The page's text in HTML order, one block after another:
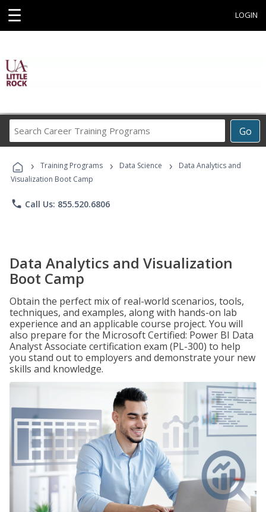
☰ LOGIN
Go
Career
Programs
› Training Programs › Data Science ›
Data Analytics and
Visualization Boot Camp
phone Call Us: 855.520.6806
Data Analytics and Visualization
Boot Camp
Obtain the perfect mix of real-world scenarios, tools,
techniques, and examples, along with hands-on lab
experience and an applicable course project. You will
also prepare for the Microsoft Certified: Power BI Data
Analyst Associate certification exam (PL-300) to help
you stand out to employers and demonstrate your new
skills and knowledge.